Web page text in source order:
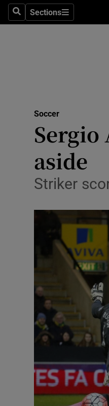
SearchSections
Sections
Soccer
Sergio
aside
Striker